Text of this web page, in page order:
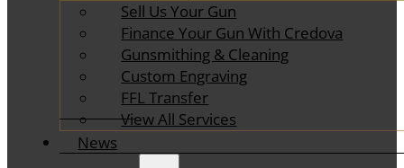
Sell Us Your Gun
Finance Your Gun With Credova
Gunsmithing & Cleaning
Custom Engraving
FFL Transfer
View All Services
News